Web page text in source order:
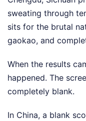
sweating through
sits for the brutal
gaokao, and
When the results
happened. The
completely blank.
In China, a blank